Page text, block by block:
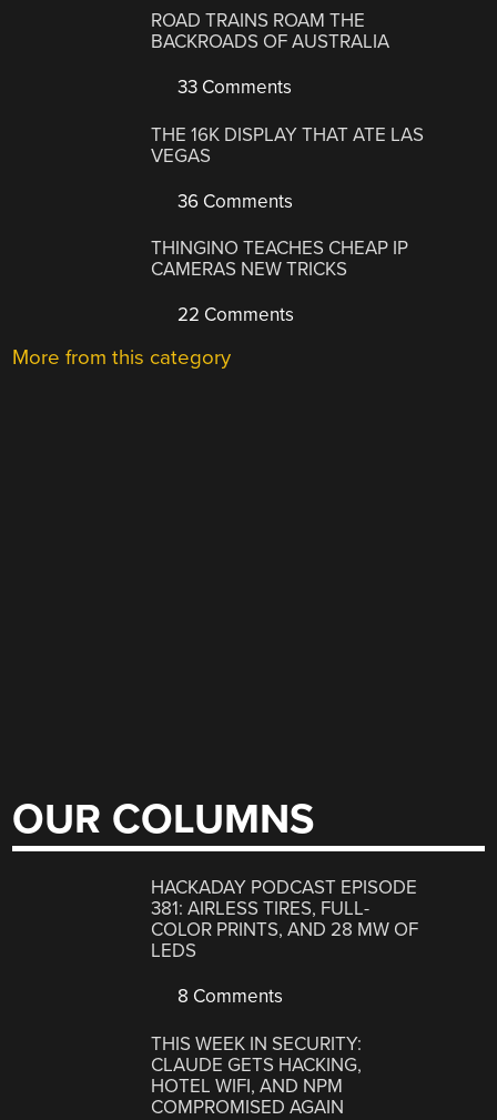
ROAD TRAINS ROAM THE
BACKROADS OF AUSTRALIA
33 Comments
THE 16K DISPLAY THAT ATE LAS
VEGAS
36 Comments
THINGINO TEACHES CHEAP IP
CAMERAS NEW TRICKS
22 Comments
More from this category
OUR COLUMNS
HACKADAY PODCAST EPISODE
381: AIRLESS TIRES, FULL-
COLOR PRINTS, AND 28 MW OF
LEDS
8 Comments
THIS WEEK IN SECURITY:
CLAUDE GETS HACKING,
HOTEL WIFI, AND NPM
COMPROMISED AGAIN